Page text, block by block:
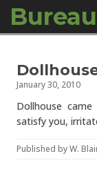
January 30, 2010
Dollhouse
satisfy you,
Published byW.